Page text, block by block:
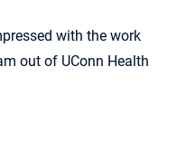
with the work
out of UConn Health